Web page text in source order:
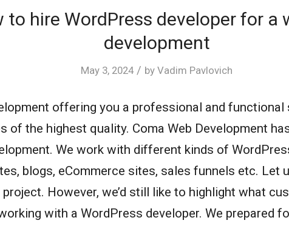
to hire WordPress developer for a
development
May 3, 2024 / by Vadim Pavlovich
offering you a professional and
of the highest quality. Coma Web Development
We work with different kinds of
blogs, eCommerce sites, sales funnels etc. Let
project. However, we’d still like to highlight what
with a WordPress developer. We prepared